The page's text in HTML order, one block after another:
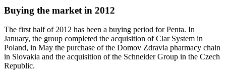
Buying the market in 2012
The first half of 2012 has been a buying period for Penta. In
January, the group completed the acquisition of Clar System in
Poland, in May the purchase of the Domov Zdravia pharmacy chain
in Slovakia and the acquisition of the Schneider Group in the Czech
Republic.